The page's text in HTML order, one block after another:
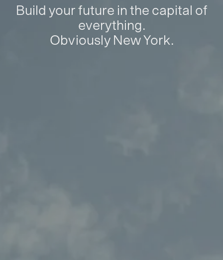
Build your future in the capital of
everything.
Obviously New York.